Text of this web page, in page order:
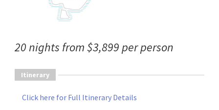
20 nights from $3,899 per person
Itinerary
Click here for Full Itinerary Details